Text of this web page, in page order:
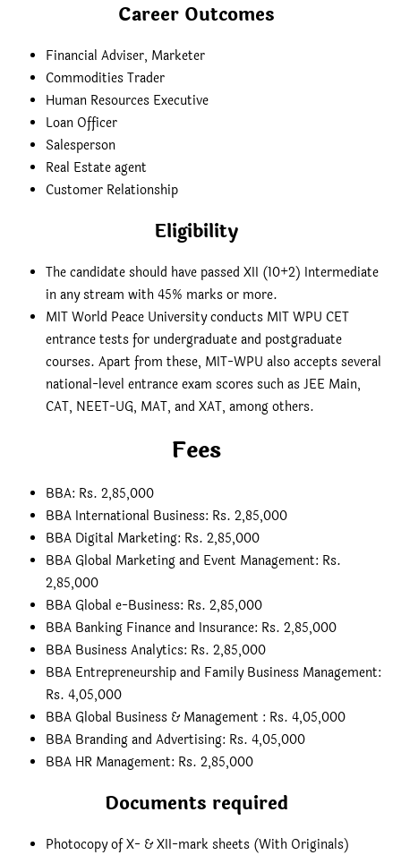
Career Outcomes
Financial Adviser, Marketer
Commodities Trader
Human Resources Executive
Loan Officer
Salesperson
Real Estate agent
Customer Relationship
Eligibility
The candidate should have passed XII (10+2) Intermediate
in any stream with 45% marks or more.
MIT World Peace University conducts MIT WPU CET
entrance tests for undergraduate and postgraduate
courses. Apart from these, MIT-WPU also accepts several
national-level entrance exam scores such as JEE Main,
CAT, NEET-UG, MAT, and XAT, among others.
Fees
BBA: Rs. 2,85,000
BBA International Business: Rs. 2,85,000
BBA Digital Marketing: Rs. 2,85,000
BBA Global Marketing and Event Management: Rs.
2,85,000
BBA Global e-Business: Rs. 2,85,000
BBA Banking Finance and Insurance: Rs. 2,85,000
BBA Business Analytics: Rs. 2,85,000
BBA Entrepreneurship and Family Business Management:
Rs. 4,05,000
BBA Global Business & Management : Rs. 4,05,000
BBA Branding and Advertising: Rs. 4,05,000
BBA HR Management: Rs. 2,85,000
Documents required
Photocopy of X- & XII-mark sheets (With Originals)